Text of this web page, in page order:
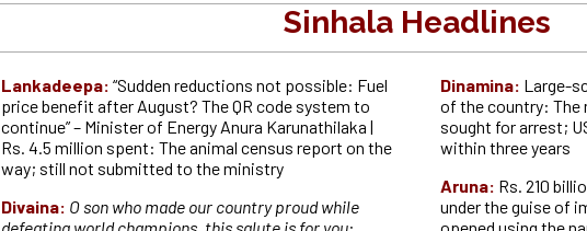
Sinhala Headlines
Lankadeepa: “Sudden reductions not possible: Fuel
price benefit after August? The QR code system to
continue” – Minister of Energy Anura Karunathilaka |
Rs. 4.5 million spent: The animal census report on the
way; still not submitted to the ministry
Divaina: O son who made our country proud while
Dinamina: Large-
of the country: The
sought for arrest;
within three years
Aruna: Rs. 210
under the guise of